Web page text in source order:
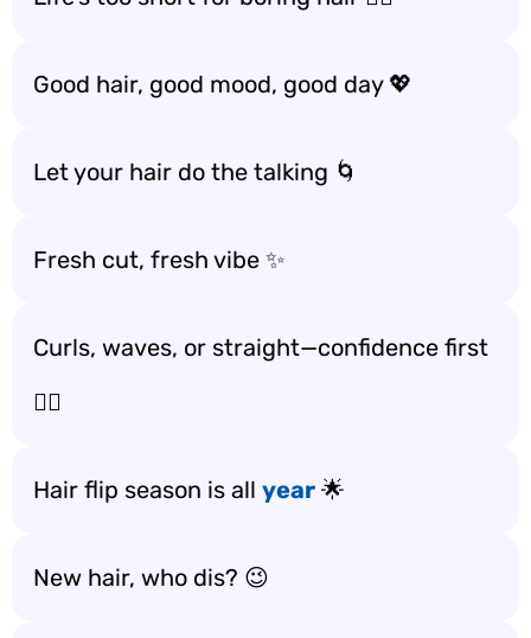
Good hair, good mood, good day 💖
Let your hair do the talking 🌀
Fresh cut, fresh vibe ✨
Curls, waves, or straight—confidence first
💁‍♀️
Hair flip season is all year 🌟
New hair, who dis? 😉